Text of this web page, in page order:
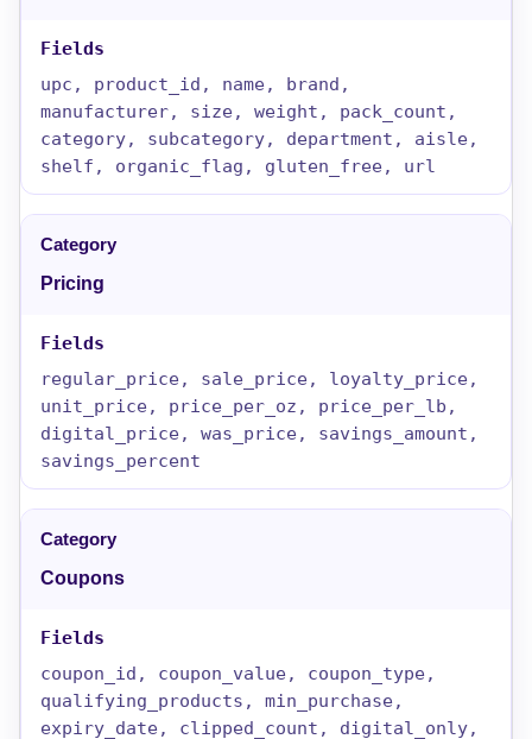
upc, product_id, name, brand,
manufacturer, size, weight, pack_count,
category, subcategory, department, aisle,
shelf, organic_flag, gluten_free, url
Pricing
regular_price, sale_price, loyalty_price,
unit_price, price_per_oz, price_per_lb,
digital_price, was_price, savings_amount,
savings_percent
Coupons
coupon_id, coupon_value, coupon_type,
qualifying_products, min_purchase,
expiry_date, clipped_count, digital_only,